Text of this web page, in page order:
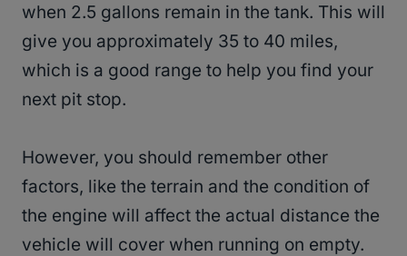
when 2.5 gallons remain in the tank. This will
give you approximately 35 to 40 miles,
which is a good range to help you find your
next pit stop.
However, you should remember other
factors, like the terrain and the condition of
the engine will affect the actual distance the
vehicle will cover when running on empty.